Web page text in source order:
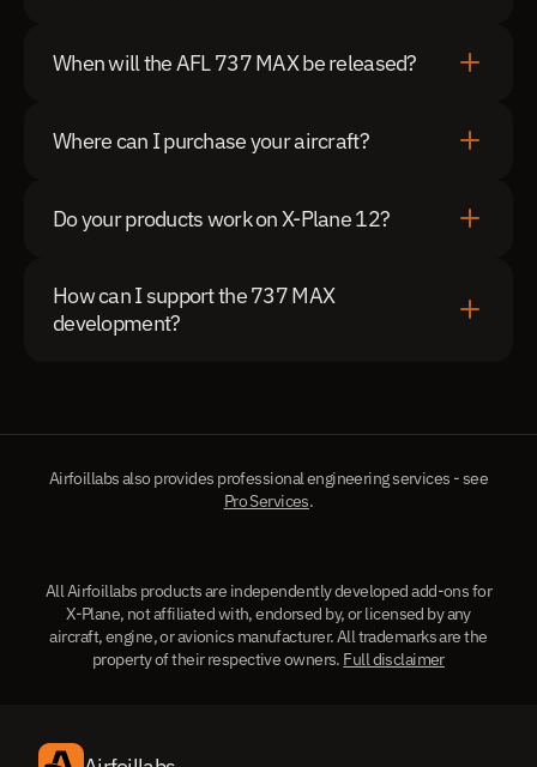
When will the AFL 737 MAX be released?
Where can I purchase your aircraft?
Do your products work on X-Plane 12?
How can I support the 737 MAX
development?
Airfoillabs also provides professional engineering services - see
Pro Services.
All Airfoillabs products are independently developed add-ons for
X-Plane, not affiliated with, endorsed by, or licensed by any
aircraft, engine, or avionics manufacturer. All trademarks are the
property of their respective owners. Full disclaimer